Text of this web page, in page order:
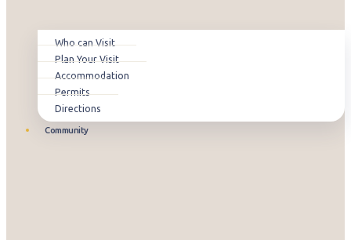
Who can Visit
Plan Your Visit
Accommodation
Permits
Directions
Community